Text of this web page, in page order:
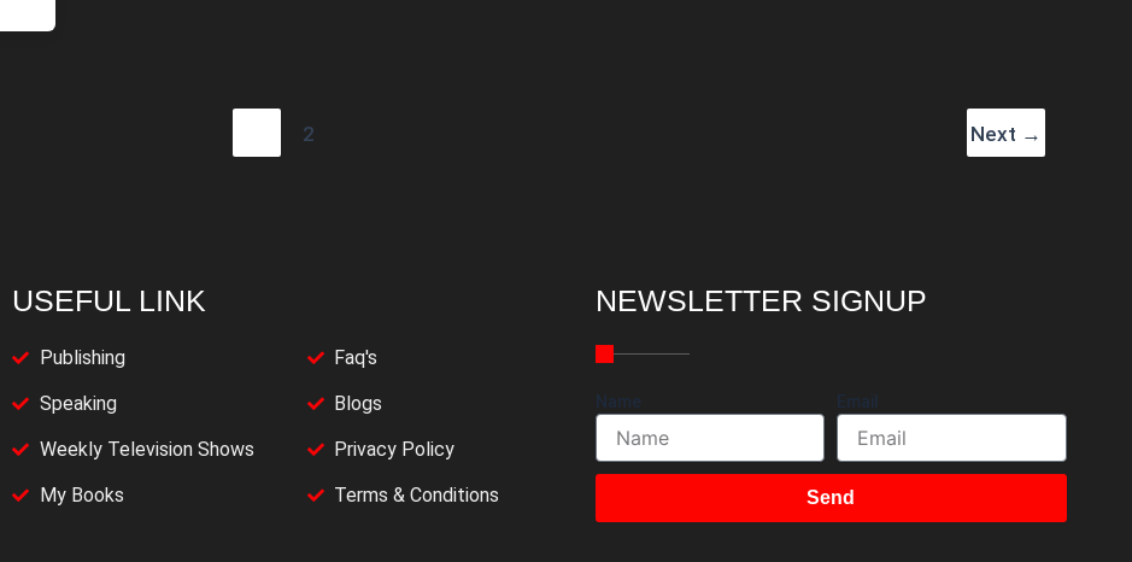
2 Next →
USEFUL LINK
Publishing
Speaking
Weekly Television Shows
My Books
Faq's
Blogs
Privacy Policy
Terms & Conditions
NEWSLETTER SIGNUP
Name Email
Send